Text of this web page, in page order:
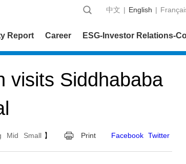
中文 | English |
Report Career ESG-Investor Relations-
visits Siddhababa
Mid Small 】 Print Facebook Twitter